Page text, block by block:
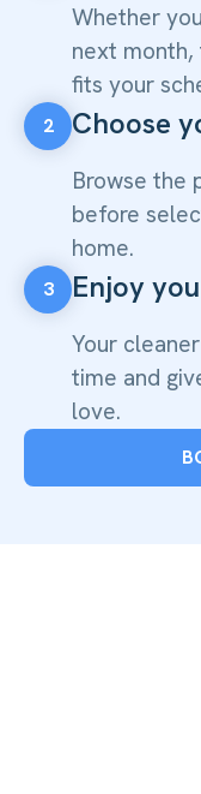
Whether
next
fits your
2 Choose
Browse the
before
home.
3 Enjoy
Your
time and
love.